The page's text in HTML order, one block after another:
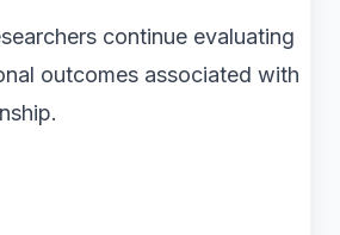
continue evaluating
outcomes associated with